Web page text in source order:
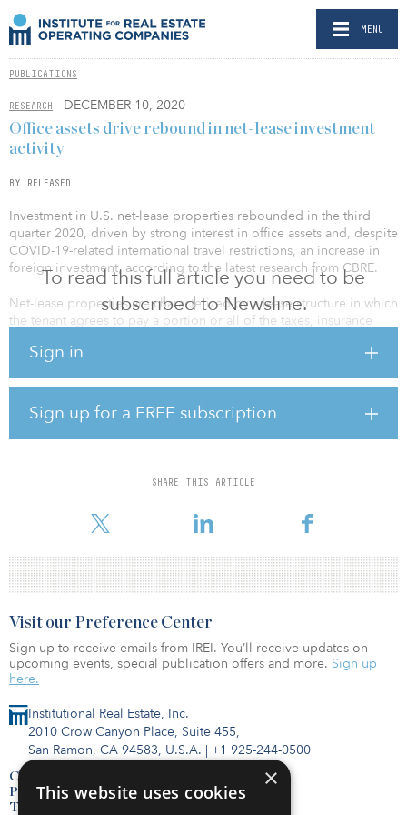
MENU
PUBLICATIONS
RESEARCH - DECEMBER 10, 2020
To read this full article you need to be
subscribed to Newsline.
Sign in
Sign up for a FREE subscription
SHARE THIS ARTICLE
Office assets drive rebound in net-lease investment
activity
BY RELEASED
Investment in U.S. net-lease properties rebounded in the third
quarter 2020, driven by strong interest in office assets and, despite
COVID-19-related international travel restrictions, an increase in
foreign investment, according to the latest research from CBRE.
Net-lease properties are characterized by a lease structure in which
the tenant agrees to pay a portion or all of the taxes, insurance
previous quarter, net-lease investment volume increased by 24.4
billion. The net-lease share of all commercial real estate
investment activity stood at 18.4 percent in the third quarter 2020,
well above the five-year average of 11.8 percent.
The office sector’s share of the third quarter 2020 total net-lease
investment increased 1.1 percentage points from the year-earlier
percentage points
Institutional Real Estate, Inc.
2010 Crow Canyon Place, Suite 455,
San Ramon, CA 94583, U.S.A. | +1 925-244-0500
Contact Us
Privacy Policy
Terms of Use
Visit our Preference Center
Sign up to receive emails from IREI. You’ll receive updates on
upcoming events, special publication offers and more. Sign up
here.
×
This website uses cookies